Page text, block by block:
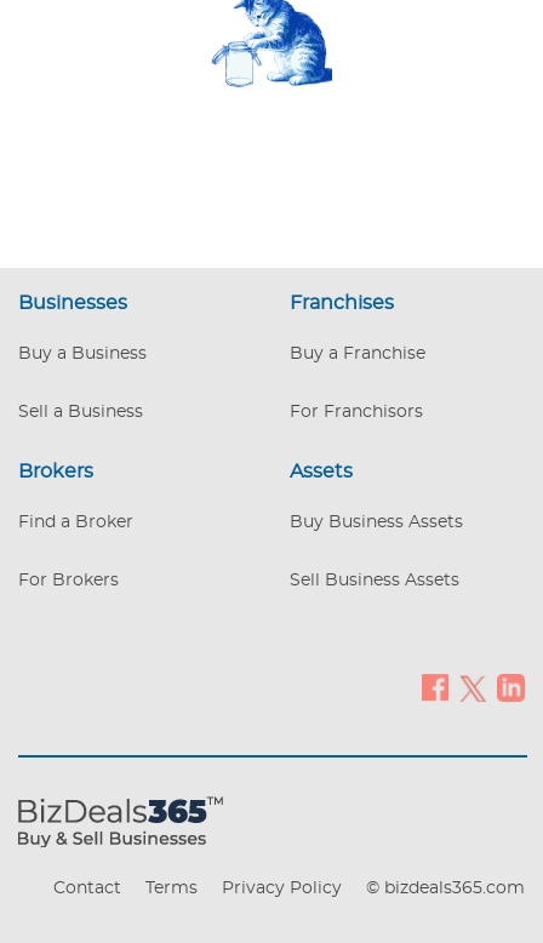
Businesses
Buy a Business
Sell a Business
Franchises
Buy a Franchise
For Franchisors
Brokers
Find a Broker
For Brokers
Assets
Buy Business Assets
Sell Business Assets
Contact Terms Privacy Policy © bizdeals365.com